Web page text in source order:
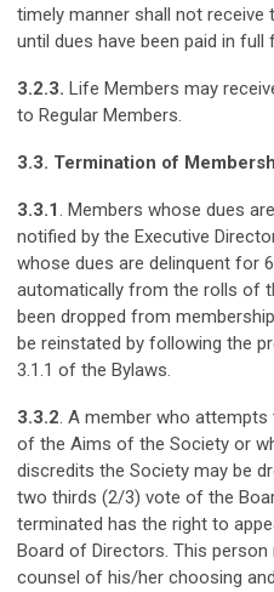
timely manner shall not
until dues have been paid in full
3.2.3. Life Members may
to Regular Members.
3.3. Termination of
3.3.1. Members whose dues
notified by the Executive
whose dues are delinquent for
automatically from the rolls of
been dropped from
be reinstated by following the
3.1.1 of the Bylaws.
3.3.2. A member who
of the Aims of the Society or
discredits the Society may be
two thirds (2/3) vote of the
terminated has the right to
Board of Directors. This person
counsel of his/her choosing